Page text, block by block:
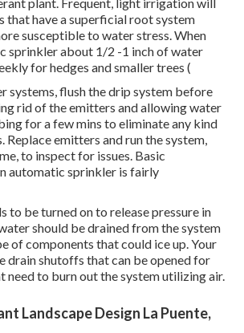
that have a superficial root system
susceptible to water stress. When
sprinkler about 1/2 -1 inch of water
for hedges and smaller trees (
systems, flush the drip system before
rid of the emitters and allowing water
for a few mins to eliminate any kind
Replace emitters and run the system,
to inspect for issues. Basic
automatic sprinkler is fairly
to be turned on to release pressure in
should be drained from the system
of components that could ice up. Your
drain shutoffs that can be opened for
need to burn out the system utilizing air.
Landscape Design La Puente,